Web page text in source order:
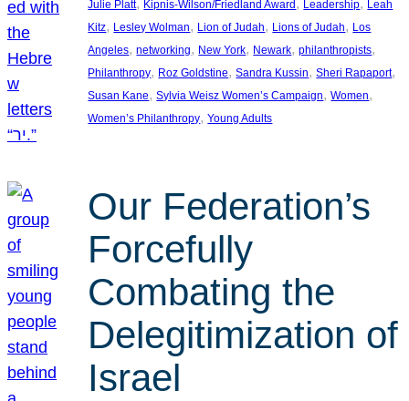
Julie Platt, Kipnis-Wilson/Friedland Award , Leadership, Leah
Kitz, Lesley Wolman, Lion of Judah, Lions of Judah, Los
Angeles, networking, New York, Newark, philanthropists
Philanthropy, Roz Goldstine, Sandra Kussin, Sheri Rapaport
Susan Kane, Sylvia Weisz Women’s Campaign, Women
Women’s Philanthropy, Young Adults
Our Federation’s
Forcefully
Combating the
Delegitimization of
Israel